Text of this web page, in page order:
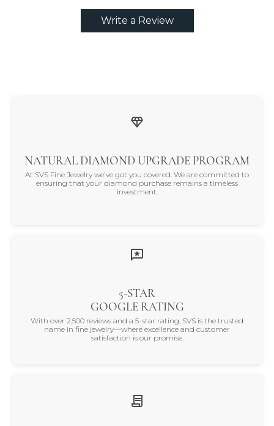
Write a Review
NATURAL DIAMOND UPGRADE PROGRAM
At SVS Fine Jewelry we've got you covered. We are committed to
ensuring that your diamond purchase remains a timeless
investment.
5-STAR
GOOGLE RATING
With over 2,500 reviews and a 5-star rating, SVS is the trusted
name in fine jewelry—where excellence and customer
satisfaction is our promise.